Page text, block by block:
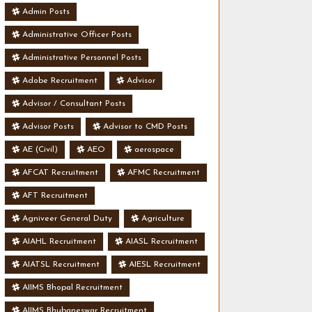
Admin Posts
Administrative Officer Posts
Administrative Personnel Posts
Adobe Recruitment Advisor
Advisor / Consultant Posts
Advisor Posts Advisor to CMD Posts
AE (Civil) AEO aerospace
AFCAT Recruitment AFMC Recruitment
AFT Recruitment
Agniveer General Duty Agriculture
AIAHL Recruitment AIASL Recruitment
AIATSL Recruitment AIESL Recruitment
AIIMS Bhopal Recruitment